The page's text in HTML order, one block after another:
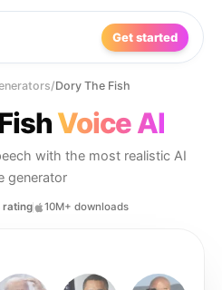
Get started
/Dory The Fish
Voice AI
with the most realistic AI
generator
rating 10M+ downloads